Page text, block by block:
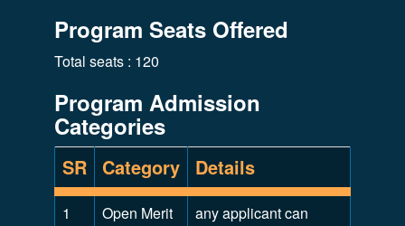
Program Seats Offered
Total seats : 120
Program Admission
Categories
SR Category Details
1 Open Merit
any applicant can